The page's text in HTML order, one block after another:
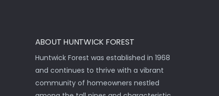
ABOUT HUNTWICK FOREST
Huntwick Forest was established in 1968
and continues to thrive with a vibrant
community of homeowners nestled